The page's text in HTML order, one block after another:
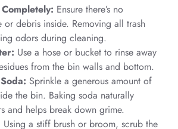
Ensure there’s no
or debris inside. Removing all trash
odors during cleaning.
Use a hose or bucket to rinse away
from the bin walls and bottom.
Sprinkle a generous amount of
the bin. Baking soda naturally
and helps break down grime.
Using a stiff brush or broom, scrub the